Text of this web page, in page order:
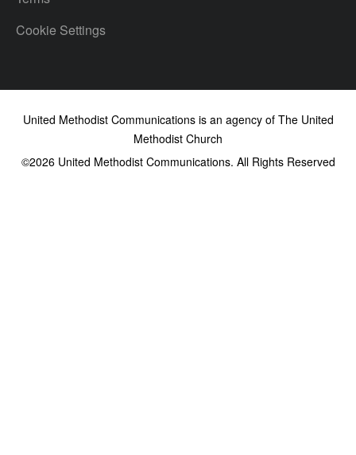
Cookie Settings
United Methodist Communications is an agency of The United
Methodist Church
©2026United Methodist Communications. All Rights Reserved